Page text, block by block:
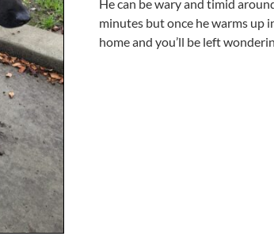
He can be wary and timid
minutes but once he warms up
home and you’ll be left